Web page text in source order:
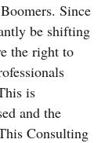
Since
be shifting
the right to
is
and the
Consulting